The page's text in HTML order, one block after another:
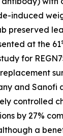
induced
preserved
at the 61
for
and Sanofi
controlled
by 27%
a